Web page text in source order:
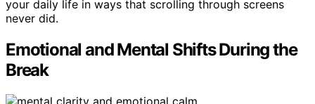
your daily life in ways that scrolling through screens
never did.
Emotional and Mental Shifts During the
Break